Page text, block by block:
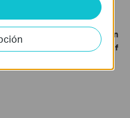
function and configuration
to download the manual of